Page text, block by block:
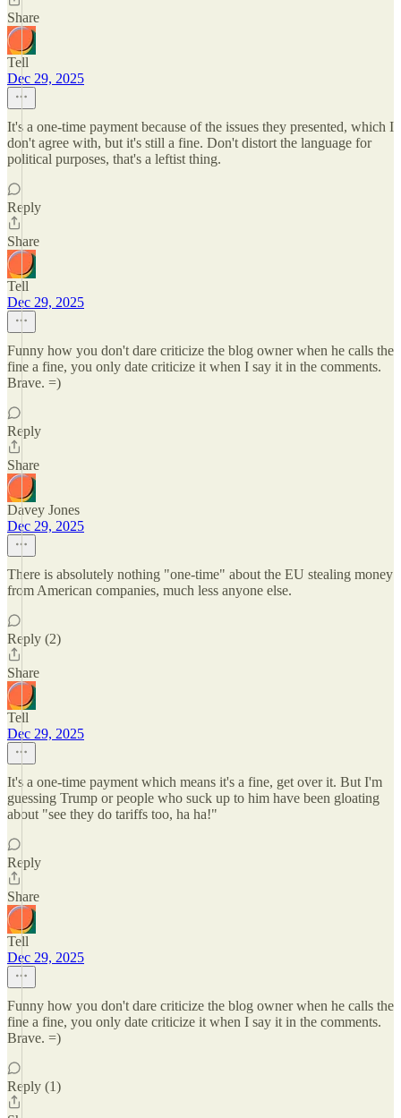
Share
Tell
Dec 29, 2025
It's a one-time payment because of the issues they presented, which I
don't agree with, but it's still a fine. Don't distort the language for
political purposes, that's a leftist thing.
Reply
Share
Tell
Dec 29, 2025
Funny how you don't dare criticize the blog owner when he calls the
fine a fine, you only date criticize it when I say it in the comments.
Brave. =)
Reply
Share
Davey Jones
Dec 29, 2025
There is absolutely nothing "one-time" about the EU stealing money
from American companies, much less anyone else.
Reply (2)
Share
Tell
Dec 29, 2025
It's a one-time payment which means it's a fine, get over it. But I'm
guessing Trump or people who suck up to him have been gloating
about "see they do tariffs too, ha ha!"
Reply
Share
Tell
Dec 29, 2025
Funny how you don't dare criticize the blog owner when he calls the
fine a fine, you only date criticize it when I say it in the comments.
Brave. =)
Reply (1)